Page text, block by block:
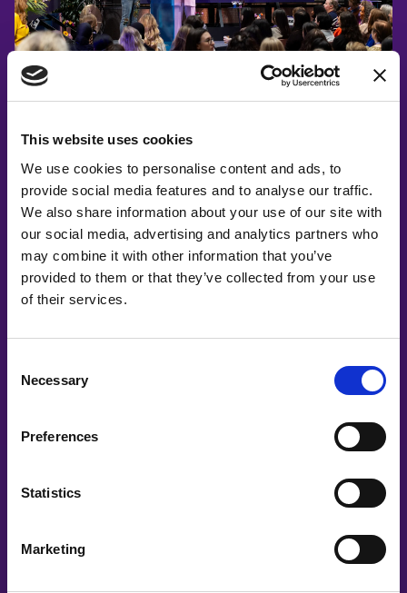
This website uses cookies
We use cookies to personalise content and ads, to
provide social media features and to analyse our traffic.
We also share information about your use of our site with
our social media, advertising and analytics partners who
may combine it with other information that you’ve
provided to them or that they’ve collected from your use
of their services.
Selection
Necessary
Preferences
Statistics
Marketing
Åsa Johansen, Elin Eriksson